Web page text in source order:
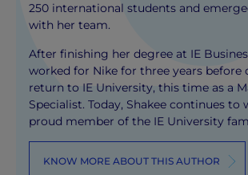
250 international students and
with her team.
After finishing her degree at IE
worked for Nike for three years before
return to IE University, this time as a
Specialist. Today, Shakee continues to
proud member of the IE University
KNOW MORE ABOUT THIS AUTHOR